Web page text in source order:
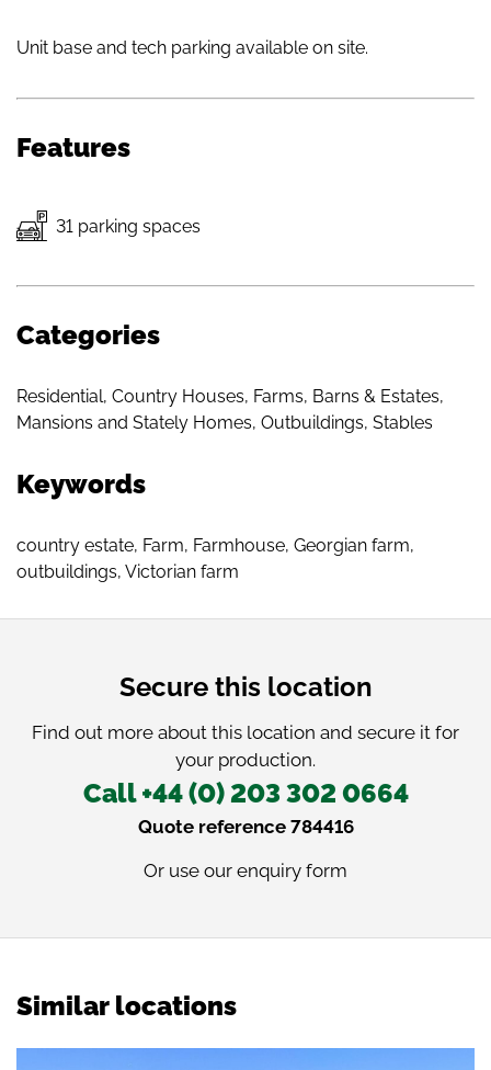
Unit base and tech parking available on site.
Features
31 parking spaces
Categories
Residential, Country Houses, Farms, Barns & Estates,
Mansions and Stately Homes, Outbuildings, Stables
Keywords
country estate, Farm, Farmhouse, Georgian farm,
outbuildings, Victorian farm
Secure this location
Find out more about this location and secure it for
your production.
Call +44 (0) 203 302 0664
Quote reference 784416
Or use our enquiry form
Similar locations